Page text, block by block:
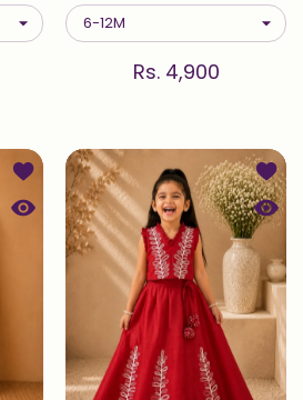
Rs. 4,900
Add to wishlist Oceane — Wave &
Quick view Oceane — Wave & Fish
Add